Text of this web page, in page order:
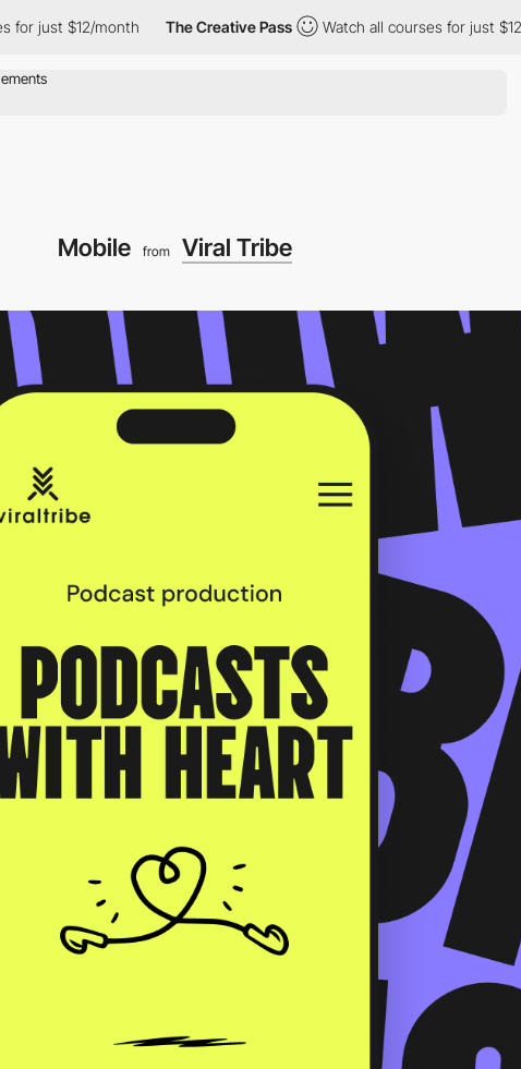
$12/month The Creative Pass Watch all courses for just $12/month
Mobile from Viral Tribe